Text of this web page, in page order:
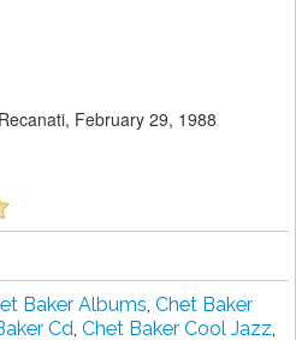
February 29, 1988
Baker Albums, Chet Baker
Cd, Chet Baker Cool Jazz,